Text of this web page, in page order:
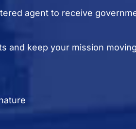
agent to receive
and keep your mission